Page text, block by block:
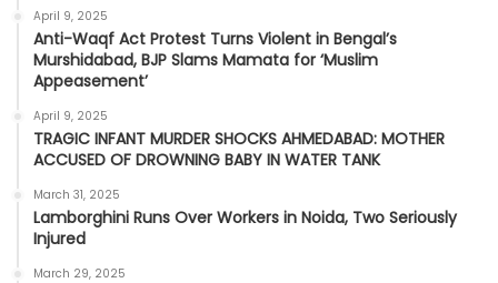
April 9, 2025
Anti-Waqf Act Protest Turns Violent in Bengal’s
Murshidabad, BJP Slams Mamata for ‘Muslim
Appeasement’
April 9, 2025
TRAGIC INFANT MURDER SHOCKS AHMEDABAD: MOTHER
ACCUSED OF DROWNING BABY IN WATER TANK
March 31, 2025
Lamborghini Runs Over Workers in Noida, Two Seriously
Injured
March 29, 2025